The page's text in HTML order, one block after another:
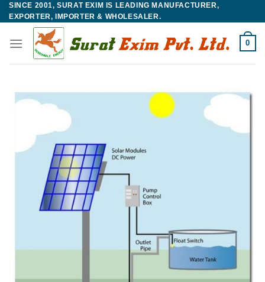
Skip
to
SINCE 2001, SURAT EXIM IS LEADING MANUFACTURER,
EXPORTER, IMPORTER & WHOLESALER.
0